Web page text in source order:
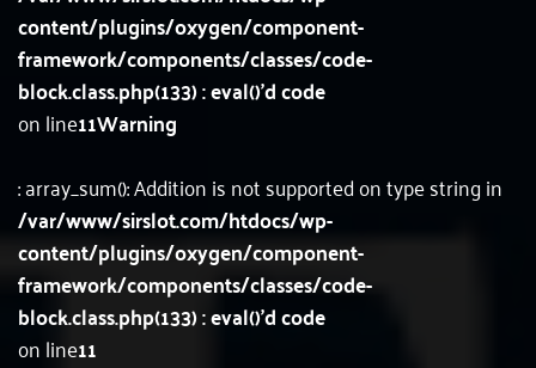
content/plugins/oxygen/component-
framework/components/classes/code-
block.class.php(133) : eval()'d code
on line11Warning
: array_sum(): Addition is not supported on type string in
/var/www/sirslot.com/htdocs/wp-
content/plugins/oxygen/component-
framework/components/classes/code-
block.class.php(133) : eval()'d code
on line11